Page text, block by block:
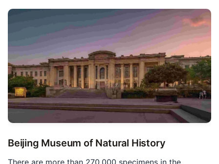
Beijing Museum of Natural History
There are more than 270,000 specimens in the